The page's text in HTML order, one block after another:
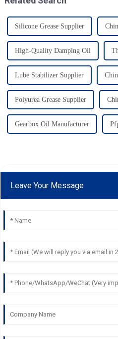
Silicone Grease Supplier
High-Quality Damping Oil
Lube Stabilizer Supplier
Polyurea Grease Supplier
Gearbox Oil Manufacturer
Leave Your Message